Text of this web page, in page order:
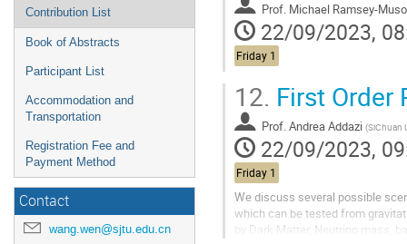
Contribution List
Book of Abstracts
Participant List
Accommodation and
Transportation
Registration Fee and
Payment Method
Contact
wang.wen@sjtu.edu.cn
Prof. Michael Ramsey-
22/09/2023,
Friday 1
12. First Order
Prof.Andrea Addazi (SiChuan
22/09/2023,
Friday 1
We discuss several possible
which can be tested from
by Dark Matter, Neutrino mass,